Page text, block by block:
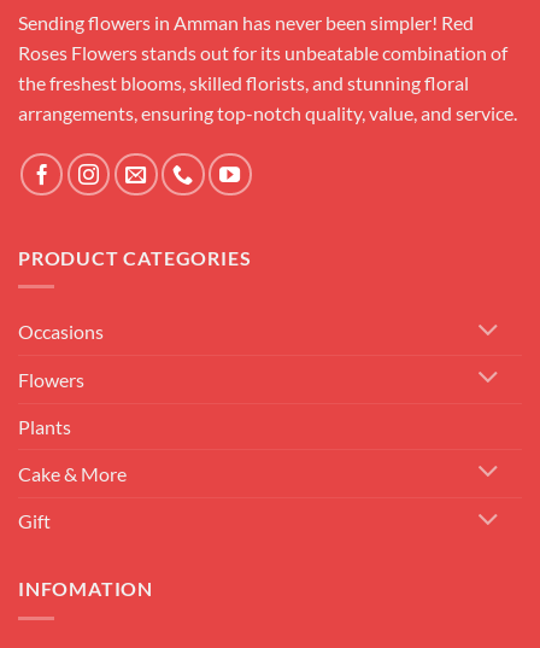
Sending flowers in Amman has never been simpler! Red
Roses Flowers stands out for its unbeatable combination of
the freshest blooms, skilled florists, and stunning floral
arrangements, ensuring top-notch quality, value, and service.
PRODUCT CATEGORIES
Occasions
Flowers
Plants
Cake & More
Gift
INFOMATION